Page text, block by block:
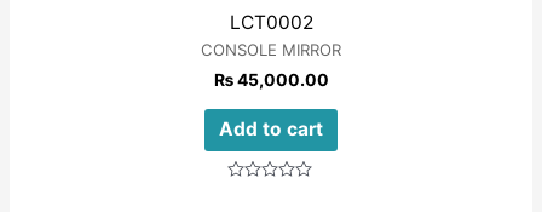
LCT0002
CONSOLE MIRROR
₨45,000.00
Add to cart